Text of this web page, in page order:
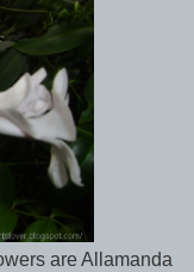
are Allamanda